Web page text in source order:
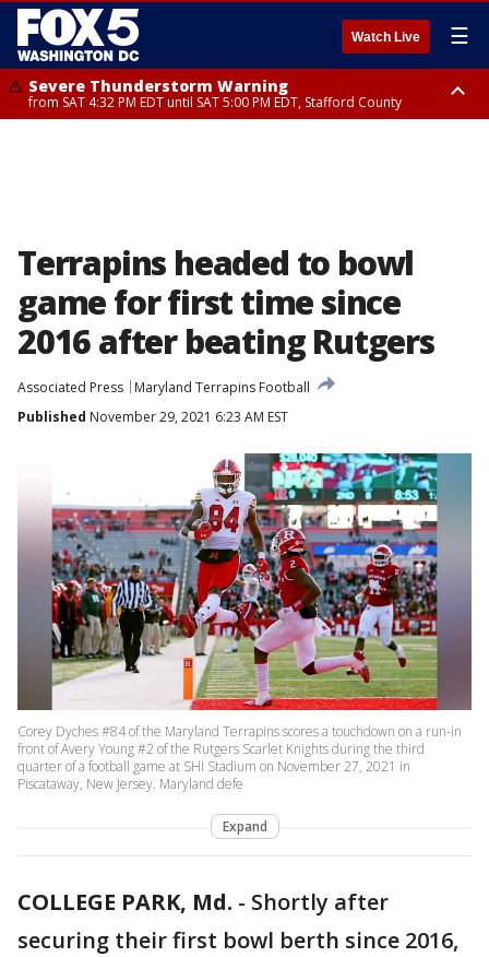
Watch Live ☰
Severe Thunderstorm Warning
from SAT 4:32 PM EDT until SAT 5:00 PM EDT, Stafford County
Terrapins headed to bowl
game for first time since
2016 after beating Rutgers
Associated Press
Maryland Terrapins Football
Published November 29, 2021 6:23 AM EST
Corey Dyches #84 of the Maryland Terrapins scores a touchdown on a run-in
front of Avery Young #2 of the Rutgers Scarlet Knights during the third
quarter of a football game at SHI Stadium on November 27, 2021 in
Piscataway, New Jersey. Maryland defe
Expand
COLLEGE PARK, Md. - Shortly after
securing their first bowl berth since 2016,